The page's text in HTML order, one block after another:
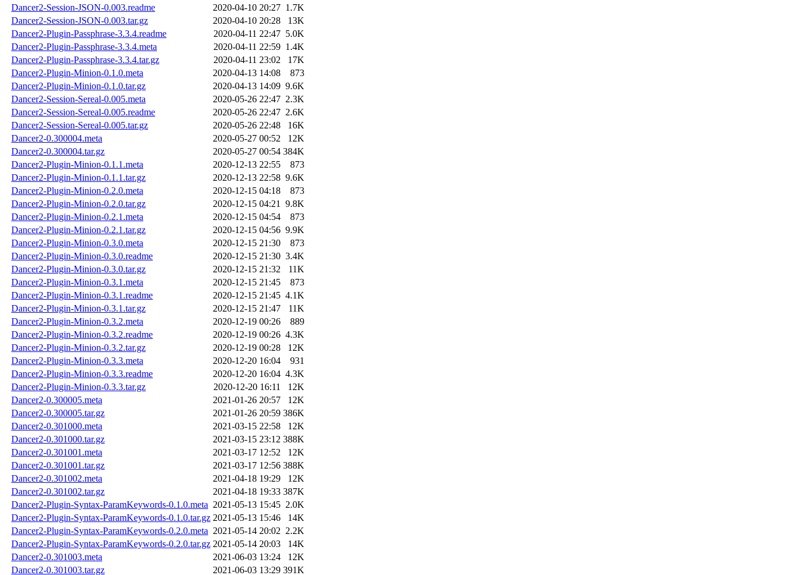
Dancer2-Session-JSON-0.003.readme
2020-04-10 20:27 1.7K
Dancer2-Session-JSON-0.003.tar.gz
2020-04-10 20:28
13K
Dancer2-Plugin-Passphrase-3.3.4.readme
2020-04-11 22:47 5.0K
Dancer2-Plugin-Passphrase-3.3.4.meta
2020-04-11 22:59 1.4K
Dancer2-Plugin-Passphrase-3.3.4.tar.gz
2020-04-11 23:02
17K
Dancer2-Plugin-Minion-0.1.0.meta
2020-04-13 14:08
873
Dancer2-Plugin-Minion-0.1.0.tar.gz
2020-04-13 14:09 9.6K
Dancer2-Session-Sereal-0.005.meta
2020-05-26 22:47 2.3K
Dancer2-Session-Sereal-0.005.readme
2020-05-26 22:47 2.6K
Dancer2-Session-Sereal-0.005.tar.gz
2020-05-26 22:48
16K
Dancer2-0.300004.meta
2020-05-27 00:52
12K
Dancer2-0.300004.tar.gz
2020-05-27 00:54 384K
Dancer2-Plugin-Minion-0.1.1.meta
2020-12-13 22:55
873
Dancer2-Plugin-Minion-0.1.1.tar.gz
2020-12-13 22:58 9.6K
Dancer2-Plugin-Minion-0.2.0.meta
2020-12-15 04:18
873
Dancer2-Plugin-Minion-0.2.0.tar.gz
2020-12-15 04:21 9.8K
Dancer2-Plugin-Minion-0.2.1.meta
2020-12-15 04:54
873
Dancer2-Plugin-Minion-0.2.1.tar.gz
2020-12-15 04:56 9.9K
Dancer2-Plugin-Minion-0.3.0.meta
2020-12-15 21:30
873
Dancer2-Plugin-Minion-0.3.0.readme
2020-12-15 21:30 3.4K
Dancer2-Plugin-Minion-0.3.0.tar.gz
2020-12-15 21:32
11K
Dancer2-Plugin-Minion-0.3.1.meta
2020-12-15 21:45
873
Dancer2-Plugin-Minion-0.3.1.readme
2020-12-15 21:45 4.1K
Dancer2-Plugin-Minion-0.3.1.tar.gz
2020-12-15 21:47
11K
Dancer2-Plugin-Minion-0.3.2.meta
2020-12-19 00:26
889
Dancer2-Plugin-Minion-0.3.2.readme
2020-12-19 00:26 4.3K
Dancer2-Plugin-Minion-0.3.2.tar.gz
2020-12-19 00:28
12K
Dancer2-Plugin-Minion-0.3.3.meta
2020-12-20 16:04
931
Dancer2-Plugin-Minion-0.3.3.readme
2020-12-20 16:04 4.3K
Dancer2-Plugin-Minion-0.3.3.tar.gz
2020-12-20 16:11
12K
Dancer2-0.300005.meta
2021-01-26 20:57
12K
Dancer2-0.300005.tar.gz
2021-01-26 20:59 386K
Dancer2-0.301000.meta
2021-03-15 22:58
12K
Dancer2-0.301000.tar.gz
2021-03-15 23:12 388K
Dancer2-0.301001.meta
2021-03-17 12:52
12K
Dancer2-0.301001.tar.gz
2021-03-17 12:56 388K
Dancer2-0.301002.meta
2021-04-18 19:29
12K
Dancer2-0.301002.tar.gz
2021-04-18 19:33 387K
Dancer2-Plugin-Syntax-ParamKeywords-0.1.0.meta 2021-05-13 15:45 2.0K
Dancer2-Plugin-Syntax-ParamKeywords-0.1.0.tar.gz 2021-05-13 15:46
14K
Dancer2-Plugin-Syntax-ParamKeywords-0.2.0.meta 2021-05-14 20:02 2.2K
Dancer2-Plugin-Syntax-ParamKeywords-0.2.0.tar.gz 2021-05-14 20:03
14K
Dancer2-0.301003.meta
2021-06-03 13:24
12K
Dancer2-0.301003.tar.gz
2021-06-03 13:29 391K